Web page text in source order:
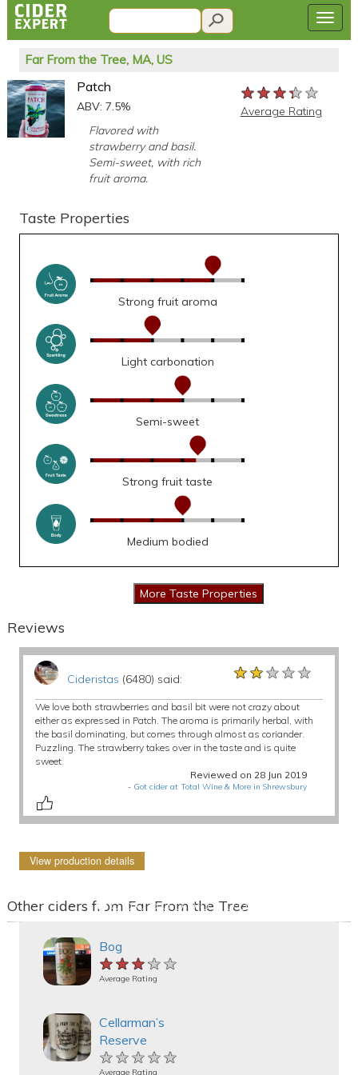
Far From the Tree, MA, US
Patch
ABV: 7.5%
Flavored with
strawberry and basil.
Semi-sweet, with rich
fruit aroma.
★★★★★
★★★★★
★★★★★
Average Rating
Taste Properties
Strong fruit aroma
Light carbonation
Semi-sweet
Strong fruit taste
Medium bodied
Reviews
Cideristas (6480) said: ★★★★★
★★★★★
★★★★★
We love both strawberries and basil bit were not crazy about
either as expressed in Patch. The aroma is primarily herbal, with
the basil dominating, but comes through almost as coriander.
Puzzling. The strawberry takes over in the taste and is quite
sweet.
Reviewed on 28 Jun 2019
- Got cider at Total Wine & More in Shrewsbury
View production details
Other ciders from Far From the Tree
Bog
★★★★★
★★★★★
★★★★★
Average Rating
Cellarman’s
Reserve
★★★★★
★★★★★
★★★★★
Average Rating